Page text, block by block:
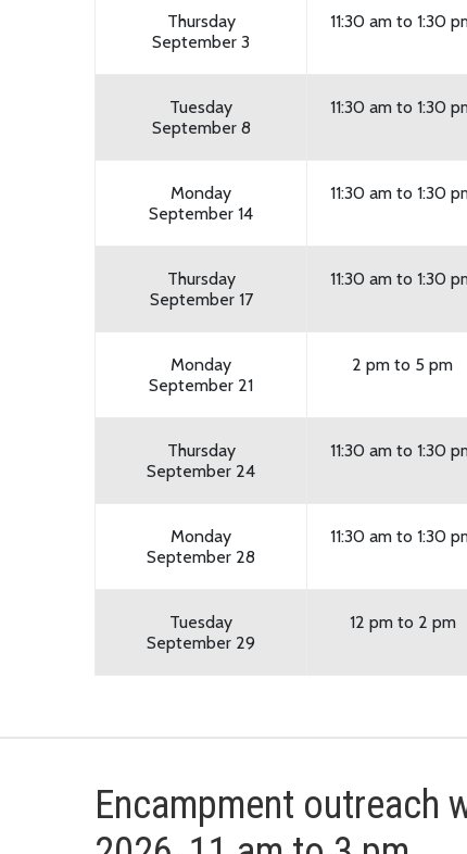
Thursday
September 3
11:30 am to 1:30
Tuesday
September 8
11:30 am to 1:30
Monday
September 14
11:30 am to 1:30
Thursday
September 17
11:30 am to 1:30
Monday
September 21
2 pm to 5 pm
Thursday
September 24
11:30 am to 1:30
Monday
September 28
11:30 am to 1:30
Tuesday
September 29
12 pm to 2 pm
Encampment outreach